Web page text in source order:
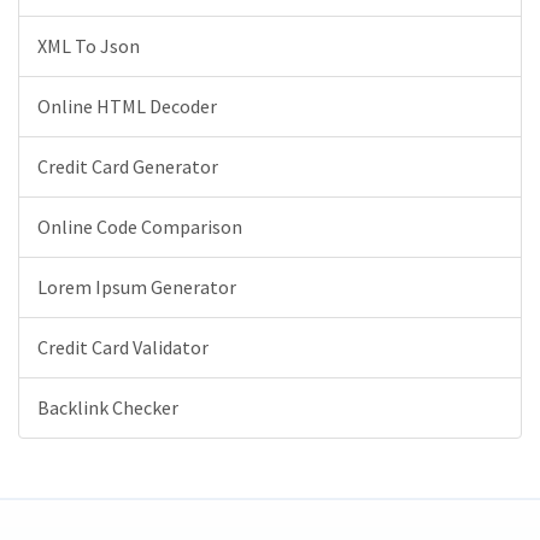
XML To Json
Online HTML Decoder
Credit Card Generator
Online Code Comparison
Lorem Ipsum Generator
Credit Card Validator
Backlink Checker